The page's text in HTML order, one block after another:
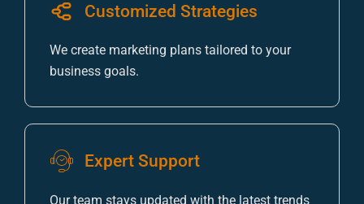
Customized Strategies
We create marketing plans tailored to your
business goals.
Expert Support
Our team stays updated with the latest trends